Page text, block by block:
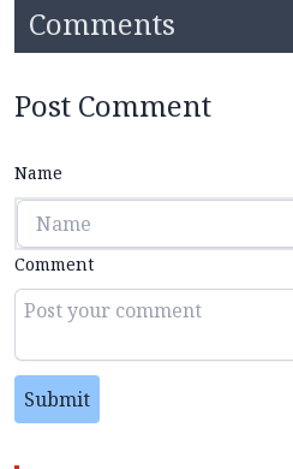
Comments
Post Comment
Name
Comment
Submit